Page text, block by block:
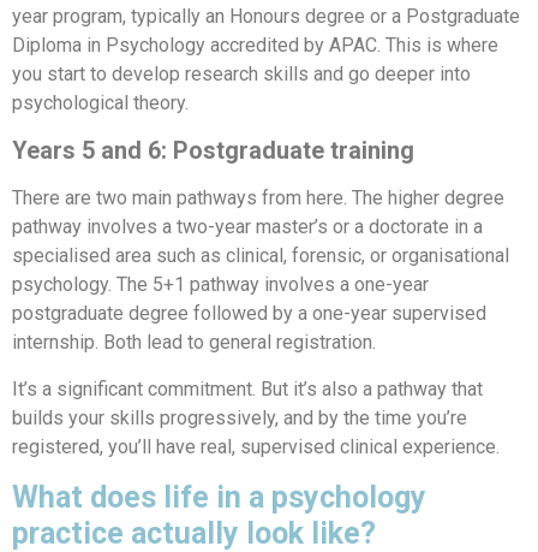
year program, typically an Honours degree or a Postgraduate
Diploma in Psychology accredited by APAC. This is where
you start to develop research skills and go deeper into
psychological theory.
Years 5 and 6: Postgraduate training
There are two main pathways from here. The higher degree
pathway involves a two-year master’s or a doctorate in a
specialised area such as clinical, forensic, or organisational
psychology. The 5+1 pathway involves a one-year
postgraduate degree followed by a one-year supervised
internship. Both lead to general registration.
It’s a significant commitment. But it’s also a pathway that
builds your skills progressively, and by the time you’re
registered, you’ll have real, supervised clinical experience.
What does life in a psychology
practice actually look like?